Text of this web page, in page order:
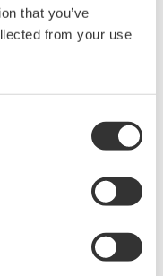
that you’ve
from your use
all work
and improve
manner, from
and
that ensures
facilities or